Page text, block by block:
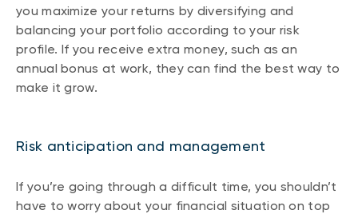
you maximize your returns by diversifying and
balancing your portfolio according to your risk
profile. If you receive extra money, such as an
annual bonus at work, they can find the best way to
make it grow.
Risk anticipation and management
If you’re going through a difficult time, you shouldn’t
have to worry about your financial situation on top